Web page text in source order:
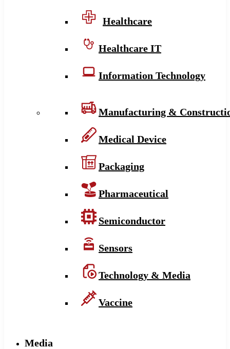
Healthcare
Healthcare IT
Information Technology
Manufacturing &
Medical Device
Packaging
Pharmaceutical
Semiconductor
Sensors
Technology & Media
Vaccine
Media